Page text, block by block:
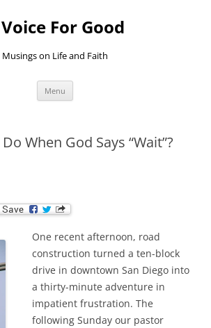
For Good
Musings on Life and Faith
Menu
When God Says “Wait”?
One recent afternoon, road
construction turned a ten-block
drive in downtown San Diego into
a thirty-minute adventure in
impatient frustration. The
following Sunday our pastor